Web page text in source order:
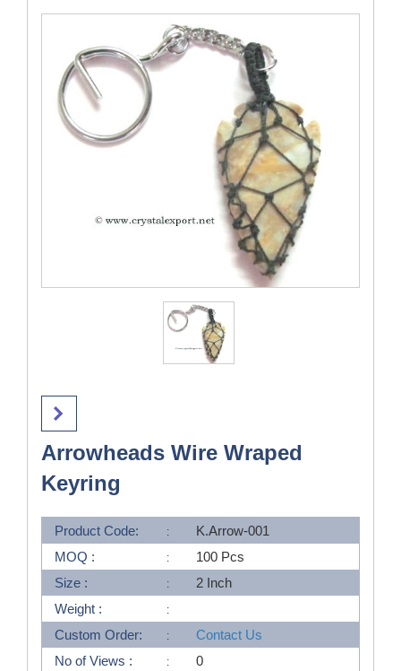
Arrowheads Wire Wraped
Keyring
Product Code:
K.Arrow-001
MOQ :
100 Pcs
Size :
2 Inch
Weight :
Custom Order:
Contact Us
No of Views :
0